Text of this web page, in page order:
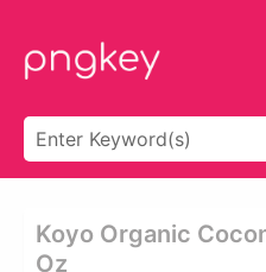
Koyo Organic
Oz